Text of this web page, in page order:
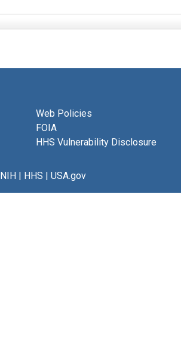
Web Policies
FOIA
HHS Vulnerability Disclosure
NIH| HHS | USA.gov